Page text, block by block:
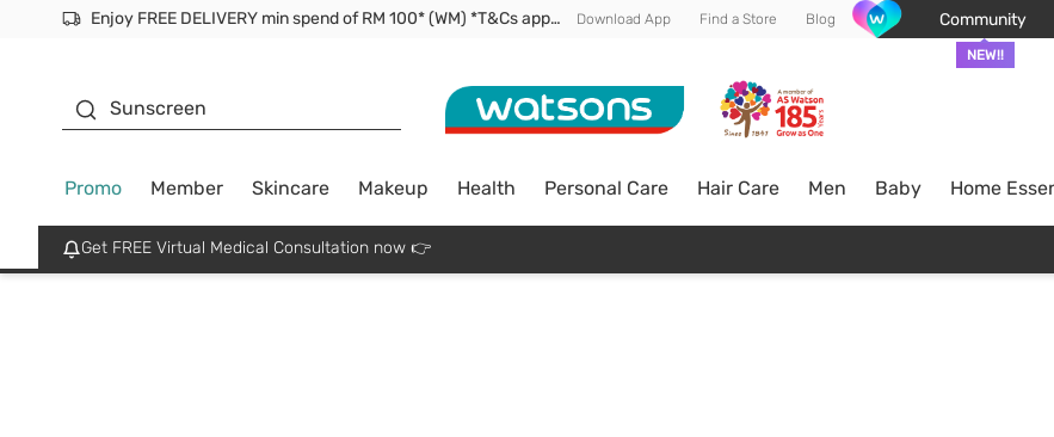
Enjoy FREE DELIVERY min spend of RM 100* (WM) *T&Cs apply Download App Find a Store Blog Community
NEW!!
Sunscreen
Promo Member Skincare Makeup Health Personal Care Hair Care Men Baby Home
Get FREE Virtual Medical Consultation now 👉